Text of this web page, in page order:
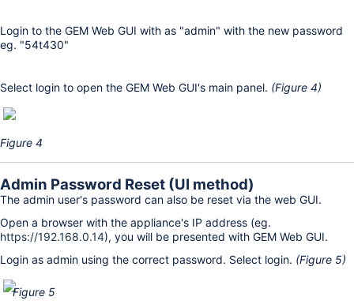
Login to the GEM Web GUI with as "admin" with the new password
eg. "54t430"
Select login to open the GEM Web GUI's main panel. (Figure 4)
Figure 4
Admin Password Reset (UI method)
The admin user's password can also be reset via the web GUI.
Open a browser with the appliance's IP address (eg.
https://192.168.0.14), you will be presented with GEM Web GUI.
Login as admin using the correct password. Select login. (Figure 5)
Figure 5